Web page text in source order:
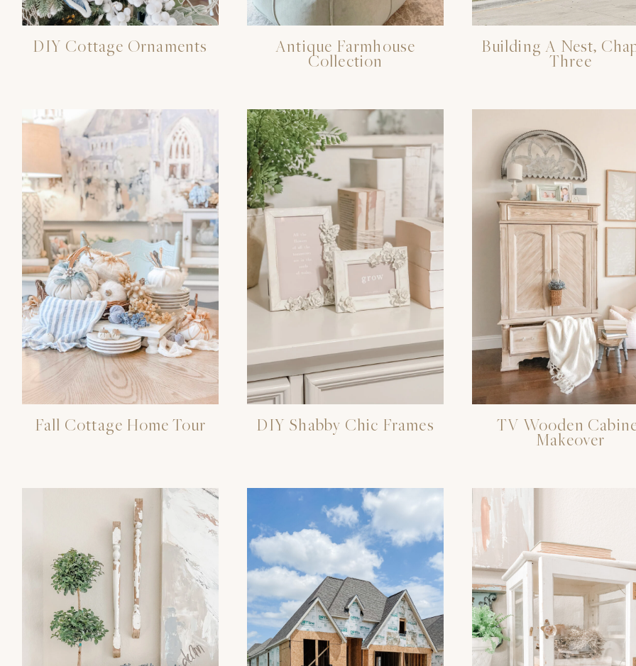
DIY Cottage Ornaments Antique Farmhouse
Collection
Building A Nest,
Three
Fall Cottage Home Tour DIY Shabby Chic Frames TV Wooden
Makeover